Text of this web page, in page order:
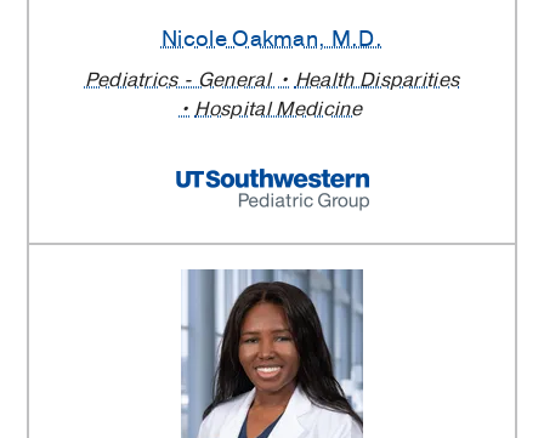
Nicole Oakman, M.D.
Pediatrics - General
Health Disparities
Hospital Medicine